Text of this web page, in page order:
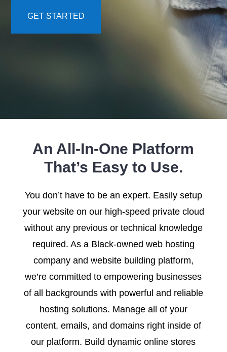
GET STARTED
An All-In-One Platform
That’s Easy to Use.
You don’t have to be an expert. Easily setup
your website on our high-speed private cloud
without any previous or technical knowledge
required. As a Black-owned web hosting
company and website building platform,
we’re committed to empowering businesses
of all backgrounds with powerful and reliable
hosting solutions. Manage all of your
content, emails, and domains right inside of
our platform. Build dynamic online stores